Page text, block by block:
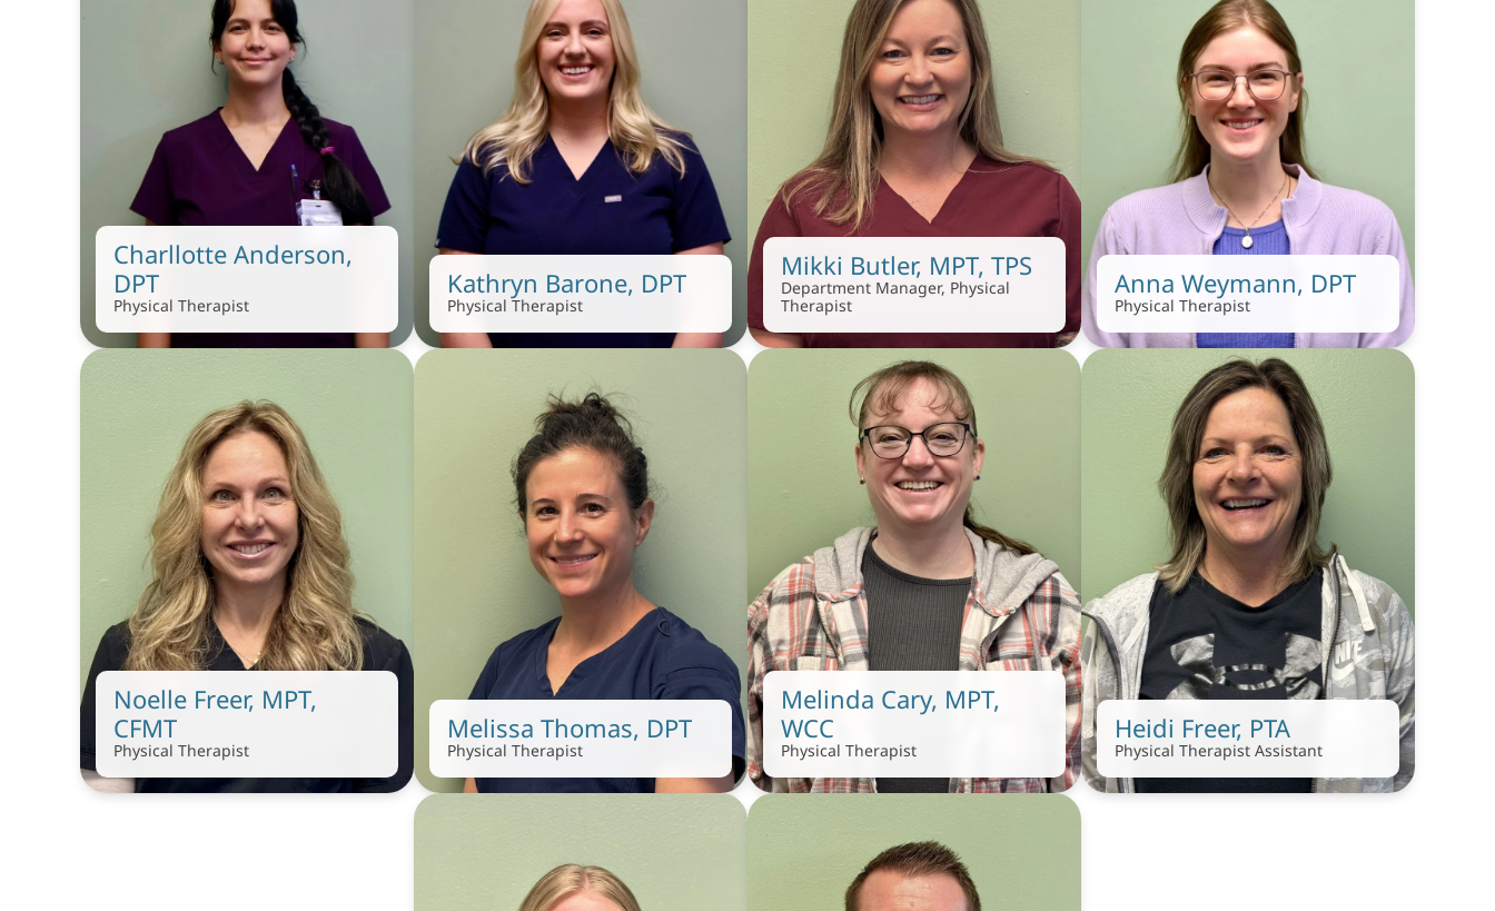
Charllotte Anderson,
DPT
Physical Therapist
Kathryn Barone, DPT
Physical Therapist
Mikki Butler, MPT, TPS
Department Manager, Physical
Therapist
Anna Weymann, DPT
Physical Therapist
Noelle Freer, MPT,
CFMT
Physical Therapist
Melissa Thomas, DPT
Physical Therapist
Melinda Cary, MPT,
WCC
Physical Therapist
Heidi Freer, PTA
Physical Therapist Assistant